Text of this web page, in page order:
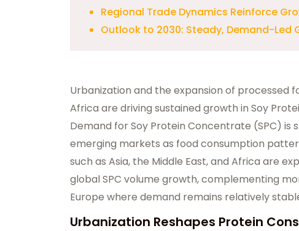
Regional Trade Dynamics Reinforce
Outlook to 2030: Steady, Demand-Led
Urbanization and the expansion of processed
Africa are driving sustained growth in Soy
Demand for Soy Protein Concentrate (SPC)
emerging markets as food consumption
such as Asia, the Middle East, and Africa are
global SPC volume growth, complementing
Europe where demand remains relatively
Urbanization Reshapes Protein